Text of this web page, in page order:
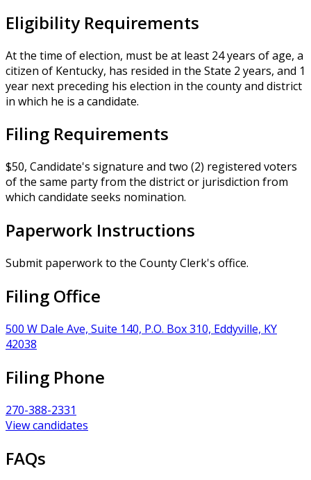
Eligibility Requirements
At the time of election, must be at least 24 years of age, a
citizen of Kentucky, has resided in the State 2 years, and 1
year next preceding his election in the county and district
in which he is a candidate.
Filing Requirements
$50, Candidate's signature and two (2) registered voters
of the same party from the district or jurisdiction from
which candidate seeks nomination.
Paperwork Instructions
Submit paperwork to the County Clerk's office.
Filing Office
500 W Dale Ave, Suite 140, P.O. Box 310, Eddyville, KY
42038
Filing Phone
270-388-2331
View candidates
FAQs